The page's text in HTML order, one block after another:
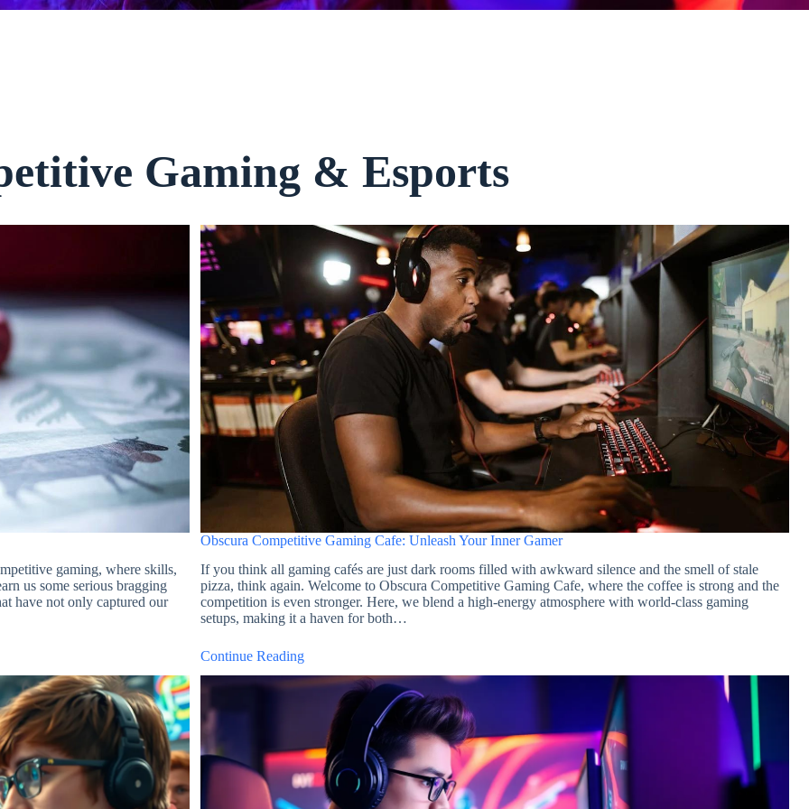
Gaming & Esports
gaming, where skills,
us some serious bragging
have not only captured our
Obscura Competitive Gaming Cafe: Unleash Your Inner Gamer
If you think all gaming cafés are just dark rooms filled with awkward silence and the smell of stale
pizza, think again. Welcome to Obscura Competitive Gaming Cafe, where the coffee is strong and the
competition is even stronger. Here, we blend a high-energy atmosphere with world-class gaming
setups, making it a haven for both…
Continue Reading